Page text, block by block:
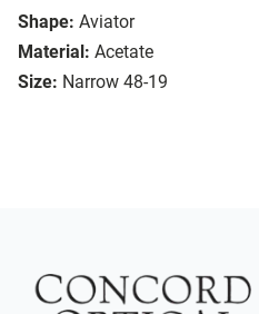
Shape: Aviator
Material: Acetate
Size: Narrow 48-19